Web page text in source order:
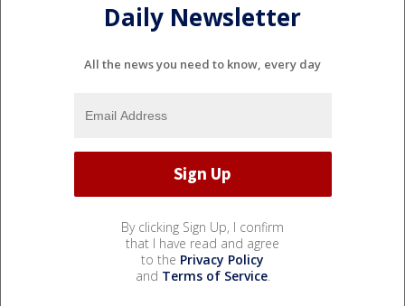
Daily Newsletter
All the news you need to know, every day
By clicking Sign Up, I confirm
that I have read and agree
to the Privacy Policy
and Terms of Service.